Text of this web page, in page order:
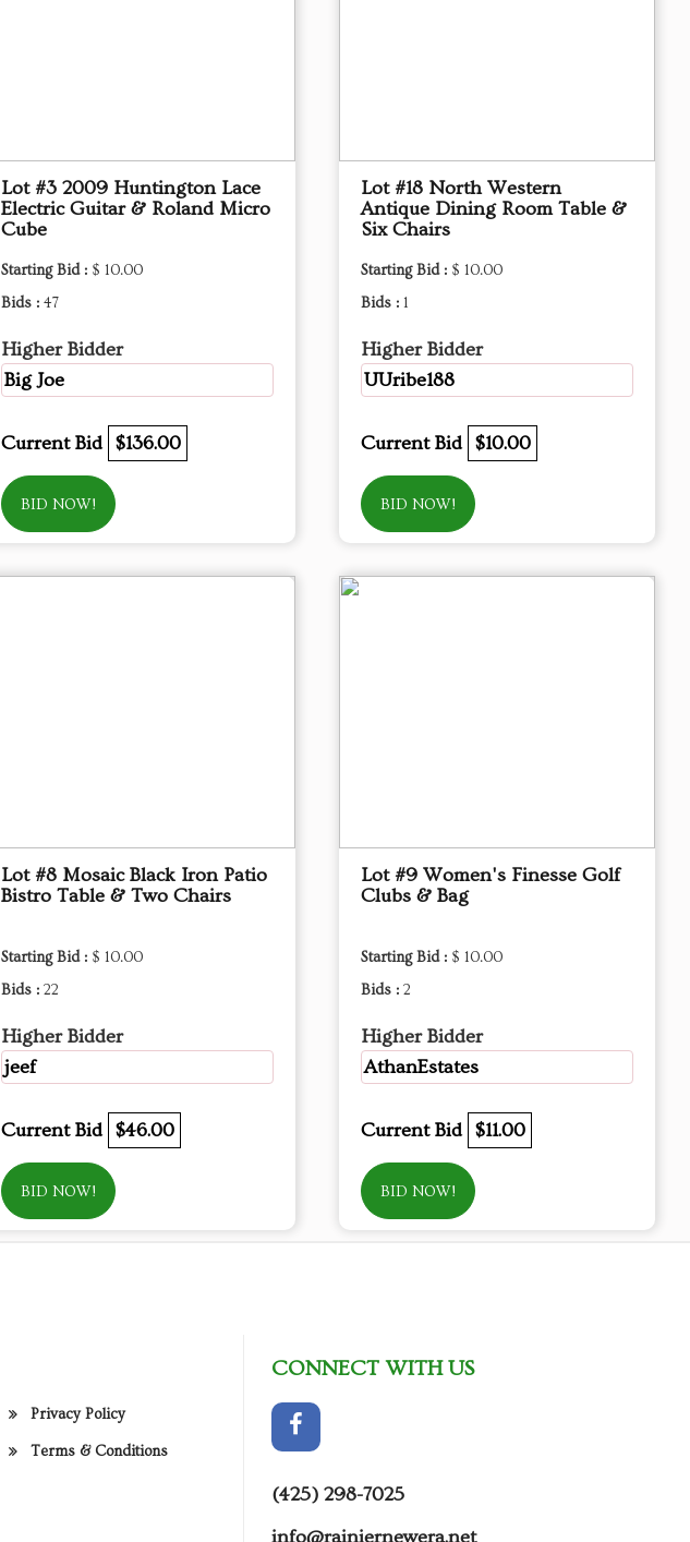
Lot #3 2009 Huntington Lace
Electric Guitar & Roland Micro
Cube
Starting Bid : $ 10.00
Bids : 47
Higher Bidder
Big Joe
Current Bid $136.00
BID NOW!
Lot #18 North Western
Antique Dining Room Table &
Six Chairs
Starting Bid : $ 10.00
Bids : 1
Higher Bidder
UUribe188
Current Bid $10.00
BID NOW!
Lot #8 Mosaic Black Iron Patio
Bistro Table & Two Chairs
Starting Bid : $ 10.00
Bids : 22
Higher Bidder
jeef
Current Bid $46.00
BID NOW!
Lot #9 Women's Finesse Golf
Clubs & Bag
Starting Bid : $ 10.00
Bids : 2
Higher Bidder
AthanEstates
Current Bid $11.00
BID NOW!
Privacy Policy
Terms & Conditions
CONNECT WITH US
(425) 298-7025
info@rainiernewera.net